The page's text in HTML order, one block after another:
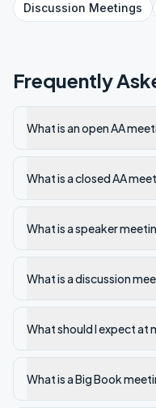
Discussion Meetings
Frequently
What is an open AA
What is a closed AA
What is a speaker
What is a discussion
What should I expect at
What is a Big Book